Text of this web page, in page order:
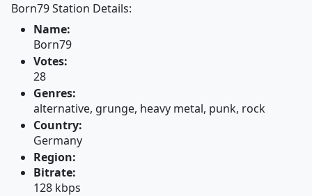
Born79 Station Details:
Name:
Born79
Votes:
28
Genres:
alternative, grunge, heavy metal, punk, rock
Country:
Germany
Region:
Bitrate:
128 kbps